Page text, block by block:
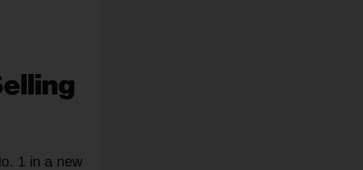
1 in a new